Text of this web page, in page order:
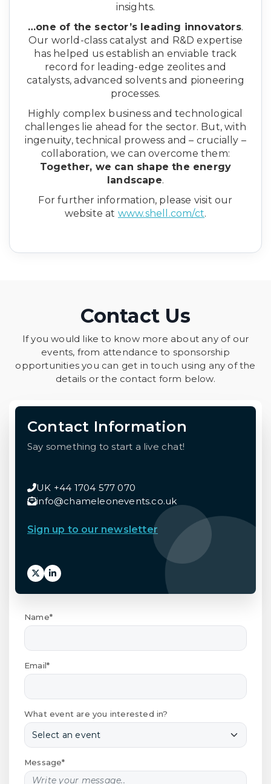
insights.
…one of the sector’s leading innovators.
Our world-class catalyst and R&D expertise
has helped us establish an enviable track
record for leading-edge zeolites and
catalysts, advanced solvents and pioneering
processes.
Highly complex business and technological
challenges lie ahead for the sector. But, with
ingenuity, technical prowess and – crucially –
collaboration, we can overcome them:
Together, we can shape the energy
landscape.
For further information, please visit our
website at www.shell.com/ct.
Contact Us
If you would like to know more about any of our
events, from attendance to sponsorship
opportunities you can get in touch using any of the
details or the contact form below.
Contact Information
Say something to start a live chat!
UK +44 1704 577 070
info@chameleonevents.co.uk
Sign up to our newsletter
Name*
Email*
What event are you interested in?
Message*